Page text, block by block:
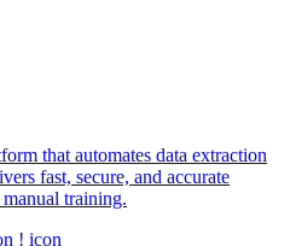
that automates data extraction
fast, secure, and accurate
training.